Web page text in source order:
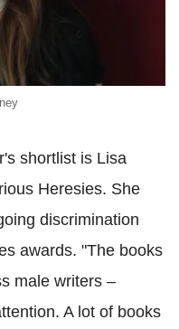
shortlist is Lisa
Heresies. She
discrimination
awards. "The books
male writers –
A lot of books